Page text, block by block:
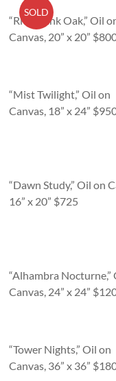
SOLD
“Riverbank Oak,” Oil
Canvas, 20” x 20”
“Mist Twilight,” Oil on
Canvas, 18” x 24”
“Dawn Study,” Oil on
16” x 20” $725
“Alhambra Nocturne,”
Canvas, 24” x 24”
“Tower Nights,” Oil on
Canvas, 36” x 36”